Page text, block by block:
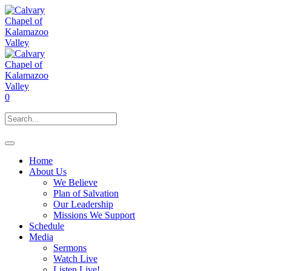
0
Home
About Us
We Believe
Plan of Salvation
Our Leadership
Missions We Support
Schedule
Media
Sermons
Watch Live